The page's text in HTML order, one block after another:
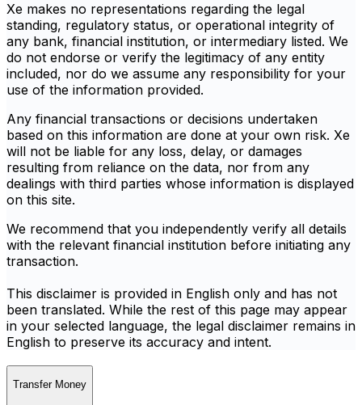
Xe makes no representations regarding the legal
standing, regulatory status, or operational integrity of
any bank, financial institution, or intermediary listed. We
do not endorse or verify the legitimacy of any entity
included, nor do we assume any responsibility for your
use of the information provided.
Any financial transactions or decisions undertaken
based on this information are done at your own risk. Xe
will not be liable for any loss, delay, or damages
resulting from reliance on the data, nor from any
dealings with third parties whose information is displayed
on this site.
We recommend that you independently verify all details
with the relevant financial institution before initiating any
transaction.
This disclaimer is provided in English only and has not
been translated. While the rest of this page may appear
in your selected language, the legal disclaimer remains in
English to preserve its accuracy and intent.
Transfer Money